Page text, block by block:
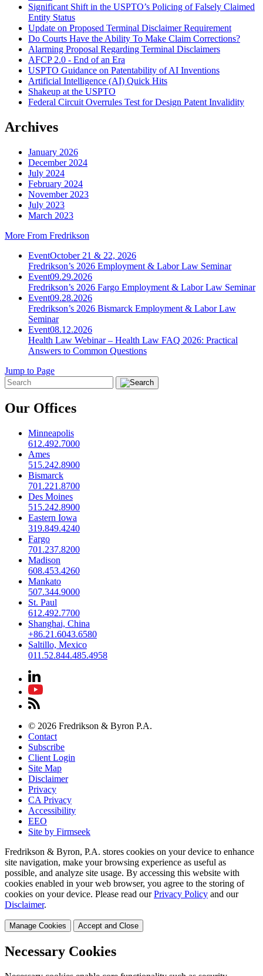
Significant Shift in the USPTO’s Policing of Falsely Claimed
Entity Status
Update on Proposed Terminal Disclaimer Requirement
Do Courts Have the Ability To Make Claim Corrections?
Alarming Proposal Regarding Terminal Disclaimers
AFCP 2.0 - End of an Era
USPTO Guidance on Patentability of AI Inventions
Artificial Intelligence (AI) Quick Hits
Shakeup at the USPTO
Federal Circuit Overrules Test for Design Patent Invalidity
Archives
January 2026
December 2024
July 2024
February 2024
November 2023
July 2023
March 2023
More From Fredrikson
EventOctober 21 & 22, 2026
Fredrikson’s 2026 Employment & Labor Law Seminar
Event09.29.2026
Fredrikson’s 2026 Fargo Employment & Labor Law Seminar
Event09.28.2026
Fredrikson’s 2026 Bismarck Employment & Labor Law
Seminar
Event08.12.2026
Health Law Webinar – Health Law FAQ 2026: Practical
Answers to Common Questions
Jump to Page
Our Offices
Minneapolis
612.492.7000
Ames
515.242.8900
Bismarck
701.221.8700
Des Moines
515.242.8900
Eastern Iowa
319.849.4240
Fargo
701.237.8200
Madison
608.453.4260
Mankato
507.344.9000
St. Paul
612.492.7700
Shanghai, China
+86.21.6043.6580
Saltillo, Mexico
011.52.844.485.4958
© 2026 Fredrikson & Byron P.A.
Contact
Subscribe
Client Login
Site Map
Disclaimer
Privacy
CA Privacy
Accessibility
EEO
Site by Firmseek
Fredrikson & Byron, P.A. stores cookies on your device to enhance
site navigation, make your browsing experience as useful as
possible, and analyze site usage. By accessing this website with
cookies enabled in your web browser, you agree to the storing of
cookies on your device. Please read our Privacy Policy and our
Disclaimer.
Manage Cookies Accept and Close
Necessary Cookies